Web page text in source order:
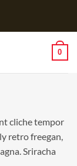
0
cliche tempor
retro freegan,
Sriracha